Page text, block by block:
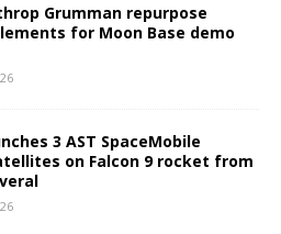
Grumman repurpose
for Moon Base demo
3 AST SpaceMobile
on Falcon 9 rocket from